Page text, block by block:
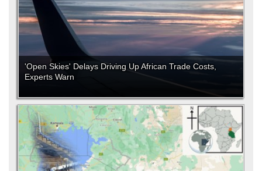
'Open Skies' Delays Driving Up African Trade Costs,
Experts Warn